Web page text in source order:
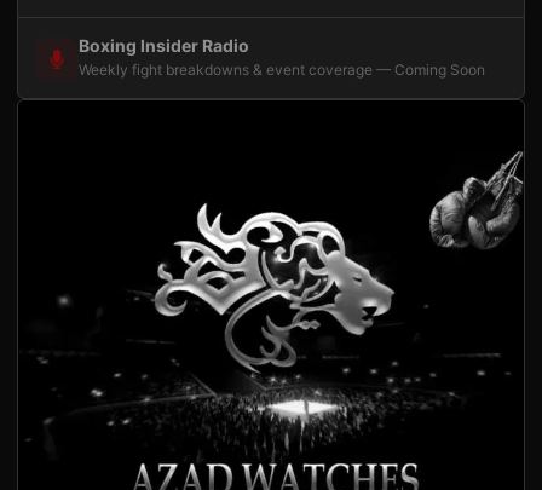
Boxing Insider Radio
Weekly fight breakdowns & event coverage — Coming Soon